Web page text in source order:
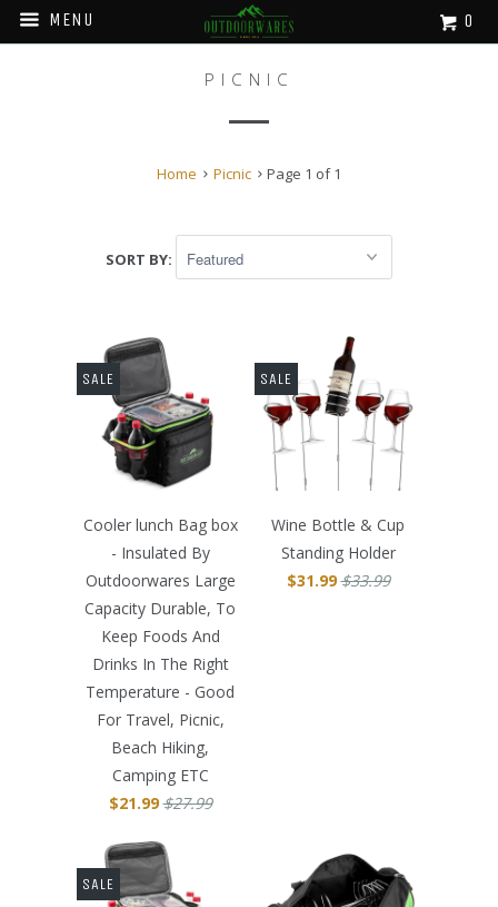
MENU 0
PICNIC
Home Picnic Page 1 of 1
SORT BY:
Cooler lunch Bag box
- Insulated By
Outdoorwares Large
Capacity Durable, To
Keep Foods And
Drinks In The Right
Temperature - Good
For Travel, Picnic,
Beach Hiking,
Camping ETC
$21.99 $27.99
SALE
Wine Bottle & Cup
Standing Holder
$31.99 $33.99
SALE
SALE